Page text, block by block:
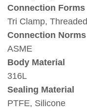
Connection Forms
Tri Clamp, Threaded
Connection Norms
ASME
Body Material
316L
Sealing Material
PTFE, Silicone